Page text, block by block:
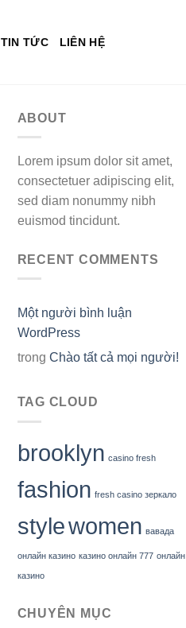
TIN TỨC LIÊN HỆ
ABOUT
Lorem ipsum dolor sit amet,
consectetuer adipiscing elit,
sed diam nonummy nibh
euismod tincidunt.
RECENT COMMENTS
Một người bình luận
WordPress
trong Chào tất cả mọi người!
TAG CLOUD
brooklyn casino fresh
fashion fresh casino зеркало
stylewomen вавада
онлайн казино казино онлайн 777 онлайн
казино
CHUYÊN MỤC